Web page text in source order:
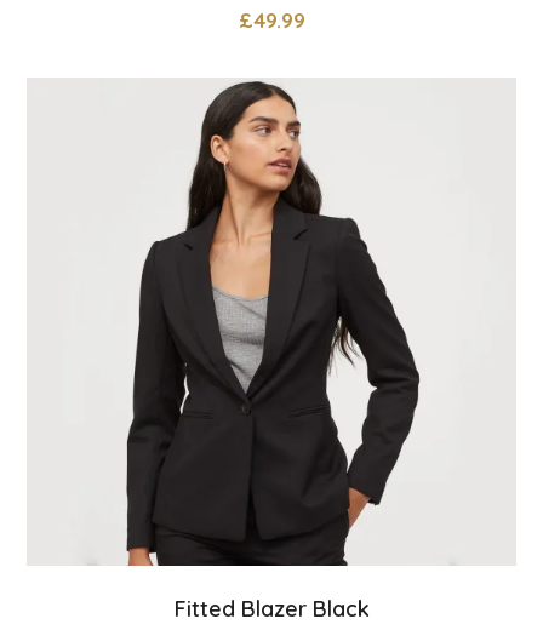
£49.99
Fitted Blazer Black